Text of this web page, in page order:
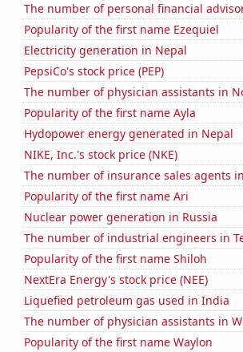
The number of personal financial
Popularity of the first name Ezequiel
Electricity generation in Nepal
PepsiCo's stock price (PEP)
The number of physician assistants in
Popularity of the first name Ayla
Hydopower energy generated in Nepal
NIKE, Inc.'s stock price (NKE)
The number of insurance sales agents
Popularity of the first name Ari
Nuclear power generation in Russia
The number of industrial engineers in
Popularity of the first name Shiloh
NextEra Energy's stock price (NEE)
Liquefied petroleum gas used in India
The number of physician assistants in
Popularity of the first name Waylon